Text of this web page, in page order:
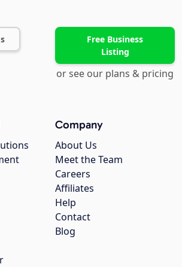
Free Business
Listing
or see our plans & pricing
Company
About Us
Meet the Team
Careers
Affiliates
Help
Contact
Blog